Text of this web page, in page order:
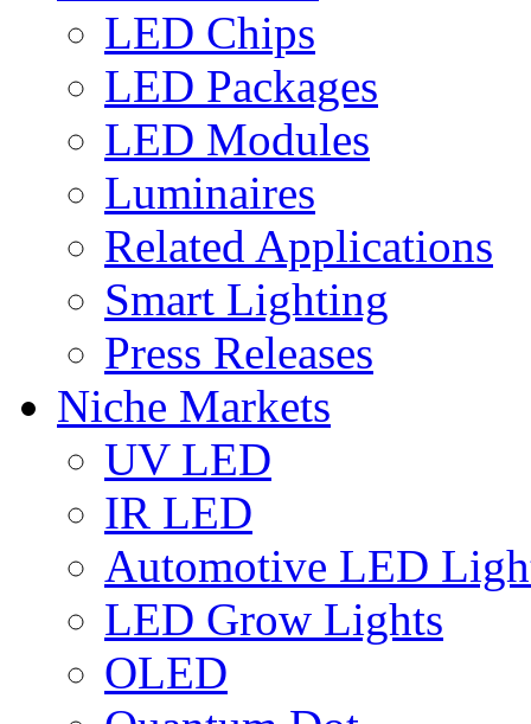
LED Chips
LED Packages
LED Modules
Luminaires
Related Applications
Smart Lighting
Press Releases
Niche Markets
UV LED
IR LED
Automotive LED
LED Grow Lights
OLED